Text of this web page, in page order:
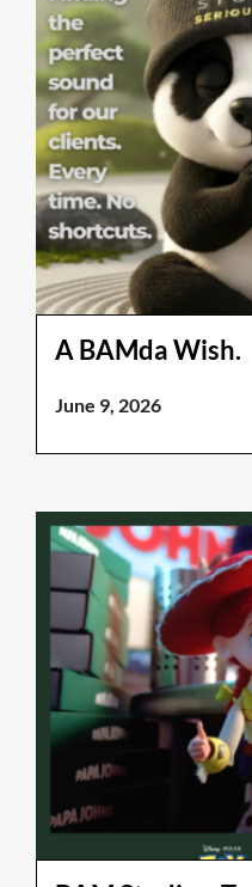
A BAMda Wish.
June 9, 2026